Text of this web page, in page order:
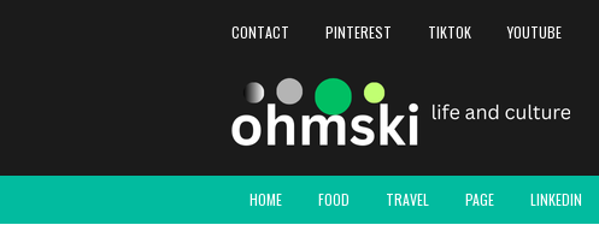
CONTACT PINTEREST TIKTOK YOUTUBE
HOME FOOD TRAVEL PAGE LINKEDIN